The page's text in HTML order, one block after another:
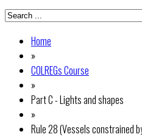
Home
»
COLREGs Course
»
Part C - Lights and shapes
»
Rule 28 (Vessels constrained